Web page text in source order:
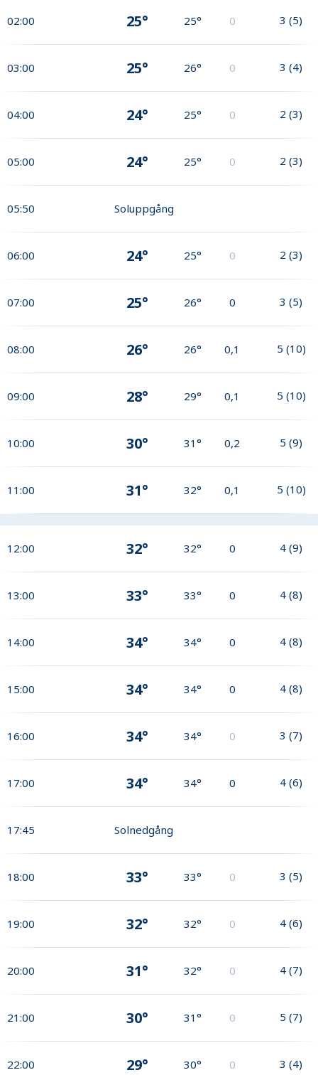
02:00 25° 25° 0 3 (5)
03:00 25° 26° 0 3 (4)
04:00 24° 25° 0 2 (3)
05:00 24° 25° 0 2 (3)
05:50 Soluppgång
06:00 24° 25° 0 2 (3)
07:00 25° 26° 0 3 (5)
08:00 26° 26° 0,1 5 (10)
09:00 28° 29° 0,1 5 (10)
10:00 30° 31° 0,2 5 (9)
11:00 31° 32° 0,1 5 (10)
12:00 32° 32° 0 4 (9)
13:00 33° 33° 0 4 (8)
14:00 34° 34° 0 4 (8)
15:00 34° 34° 0 4 (8)
16:00 34° 34° 0 3 (7)
17:00 34° 34° 0 4 (6)
17:45 Solnedgång
18:00 33° 33° 0 3 (5)
19:00 32° 32° 0 4 (6)
20:00 31° 32° 0 4 (7)
21:00 30° 31° 0 5 (7)
22:00 29° 30° 0 3 (4)